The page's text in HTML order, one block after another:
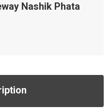
Nashik Phata